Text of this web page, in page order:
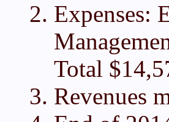
Expenses:
Total
Revenues